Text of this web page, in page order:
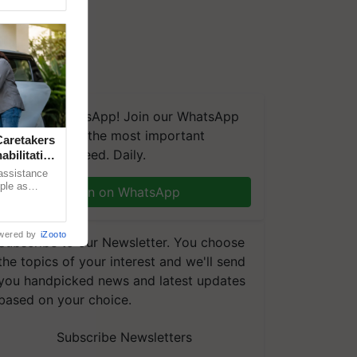
on WhatsApp! Join our WhatsApp
and get the most important
you need. Daily.
Join on WhatsApp
to our Newsletter. You choose
topics of your interest and we'll send
handpicked news and latest updates
on your choice.
Subscribe Newsletters
as
by iZooto